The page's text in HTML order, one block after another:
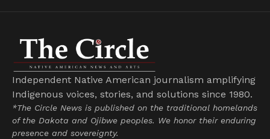
Independent Native American journalism amplifying
Indigenous voices, stories, and solutions since 1980.
*The Circle News is published on the traditional homelands
of the Dakota and Ojibwe peoples. We honor their enduring
presence and sovereignty.